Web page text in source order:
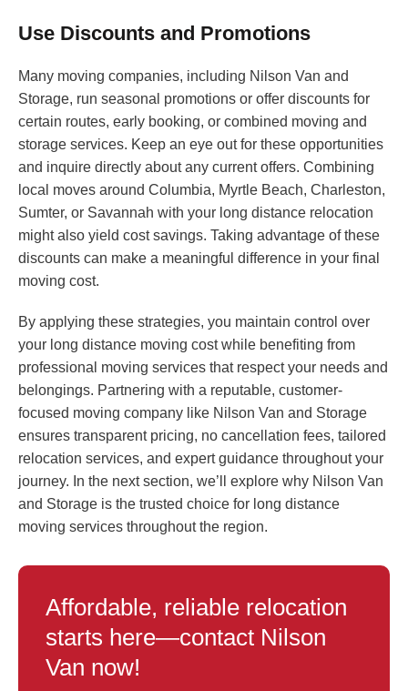
Use Discounts and Promotions
Many moving companies, including Nilson Van and
Storage, run seasonal promotions or offer discounts for
certain routes, early booking, or combined moving and
storage services. Keep an eye out for these opportunities
and inquire directly about any current offers. Combining
local moves around Columbia, Myrtle Beach, Charleston,
Sumter, or Savannah with your long distance relocation
might also yield cost savings. Taking advantage of these
discounts can make a meaningful difference in your final
moving cost.
By applying these strategies, you maintain control over
your long distance moving cost while benefiting from
professional moving services that respect your needs and
belongings. Partnering with a reputable, customer-
focused moving company like Nilson Van and Storage
ensures transparent pricing, no cancellation fees, tailored
relocation services, and expert guidance throughout your
journey. In the next section, we’ll explore why Nilson Van
and Storage is the trusted choice for long distance
moving services throughout the region.
Affordable, reliable relocation
starts here—contact Nilson
Van now!